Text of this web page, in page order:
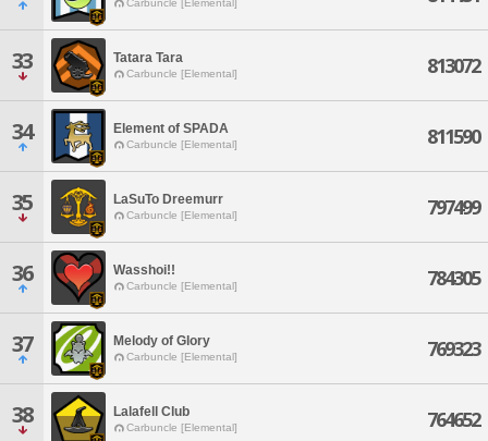
Carbuncle [Elemental]
33 Tatara Tara
Carbuncle [Elemental] 813072
34 Element of SPADA
Carbuncle [Elemental] 811590
35 LaSuTo Dreemurr
Carbuncle [Elemental] 797499
36 Wasshoi!!
Carbuncle [Elemental] 784305
37 Melody of Glory
Carbuncle [Elemental] 769323
38 Lalafell Club
Carbuncle [Elemental] 764652